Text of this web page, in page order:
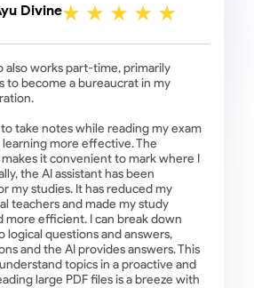
Divine
also works part-time, primarily
to become a bureaucrat in my
to take notes while reading my exam
more effective. The
it convenient to mark where I
the AI assistant has been
my studies. It has reduced my
teachers and made my study
more efficient. I can break down
logical questions and answers,
and the AI provides answers. This
topics in a proactive and
large PDF files is a breeze with